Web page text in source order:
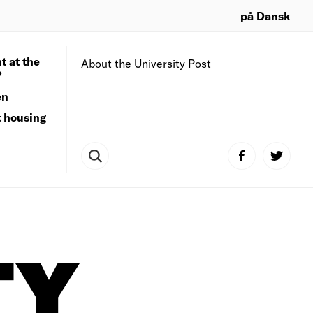
på Dansk
About the University Post
at the
housing